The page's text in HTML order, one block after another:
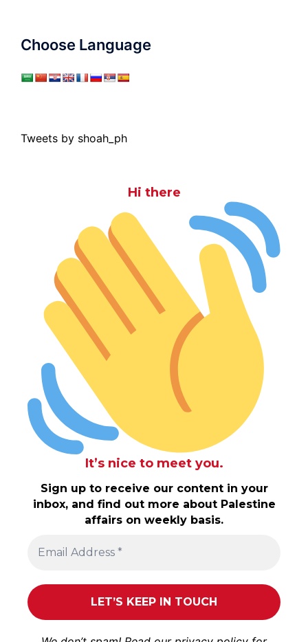
Choose Language
Tweets by shoah_ph
Hi there
It’s nice to meet you.
Sign up to receive our content in your
inbox, and find out more about Palestine
affairs on weekly basis.